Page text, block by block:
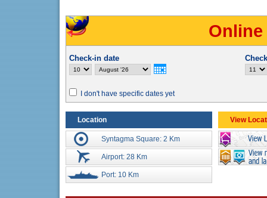
Check-in date
I don't have specific dates yet
Location
Syntagma Square: 2 Km
Airport: 28 Km
Port: 10 Km
View